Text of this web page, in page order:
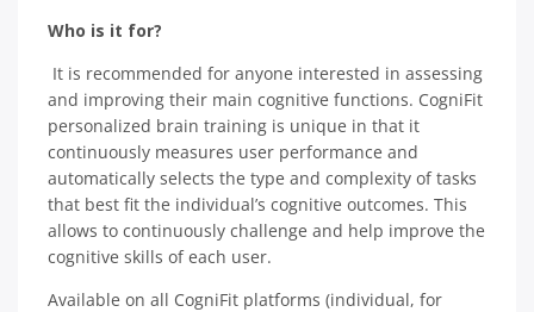
Who is it for?
It is recommended for anyone interested in assessing
and improving their main cognitive functions. CogniFit
personalized brain training is unique in that it
continuously measures user performance and
automatically selects the type and complexity of tasks
that best fit the individual’s cognitive outcomes. This
allows to continuously challenge and help improve the
cognitive skills of each user.
Available on all CogniFit platforms (individual, for